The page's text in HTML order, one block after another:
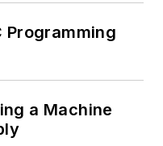
Programming
a Machine